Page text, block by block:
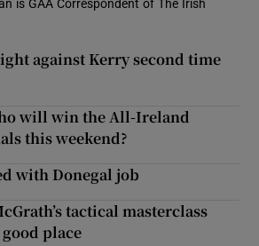
is GAA Correspondent of The Irish
against Kerry second time
will win the All-Ireland
this weekend?
with Donegal job
tactical masterclass
place